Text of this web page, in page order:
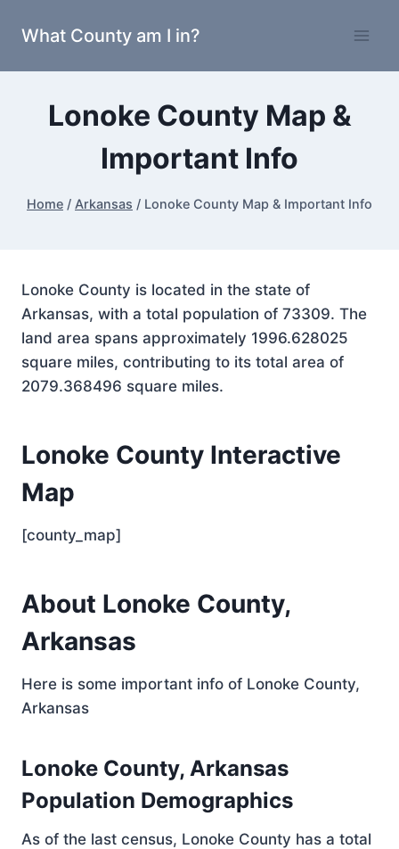
What County am I in?
Lonoke County Map &
Important Info
Home / Arkansas / Lonoke County Map & Important Info
Lonoke County is located in the state of
Arkansas, with a total population of 73309. The
land area spans approximately 1996.628025
square miles, contributing to its total area of
2079.368496 square miles.
Lonoke County Interactive
Map
[county_map]
About Lonoke County,
Arkansas
Here is some important info of Lonoke County,
Arkansas
Lonoke County, Arkansas
Population Demographics
As of the last census, Lonoke County has a total